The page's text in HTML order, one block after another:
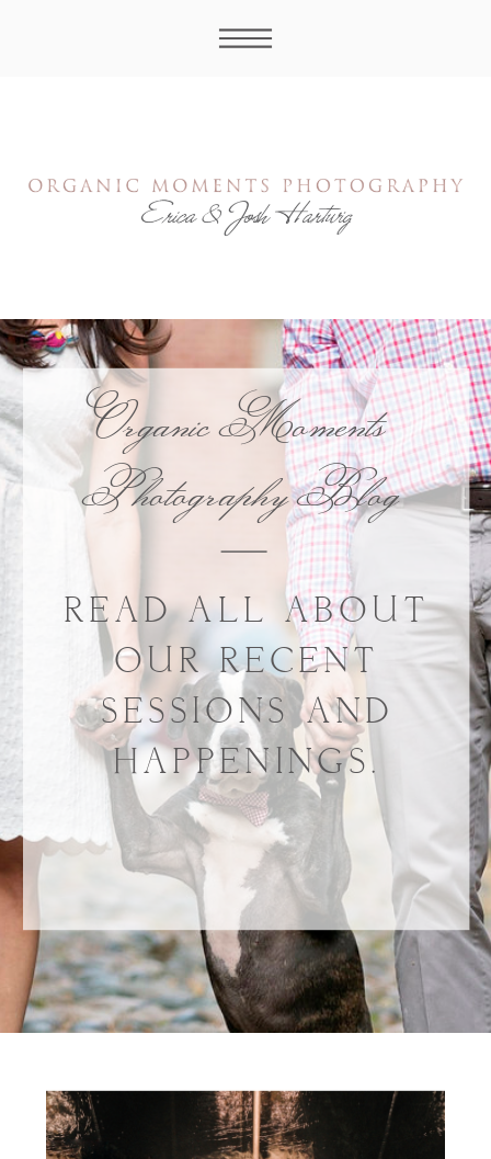
READ ALL ABOUT
OUR RECENT
SESSIONS AND
HAPPENINGS.
Organic Moments
Photography Blog